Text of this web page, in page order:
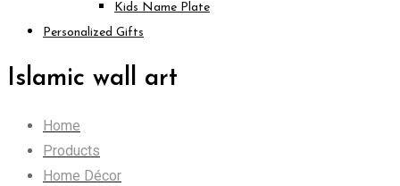
Kids Name Plate
Personalized Gifts
Islamic wall art
Home
Products
Home Décor